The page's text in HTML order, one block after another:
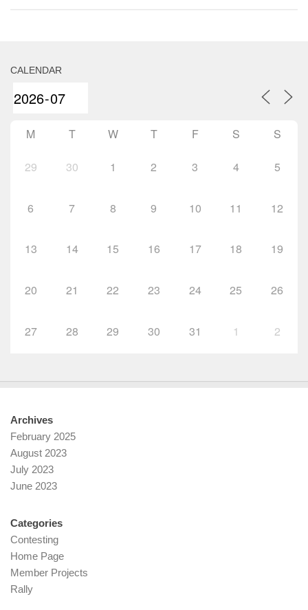
CALENDAR
M T W T F S S
29 30 1 2 3 4 5
6 7 8 9 10 11 12
13 14 15 16 17 18 19
20 21 22 23 24 25 26
27 28 29 30 31 1 2
Archives
February 2025
August 2023
July 2023
June 2023
Categories
Contesting
Home Page
Member Projects
Rally